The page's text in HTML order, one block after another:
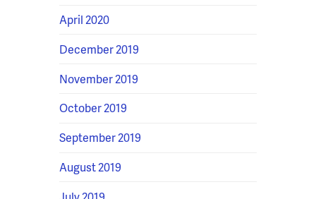
April 2020
December 2019
November 2019
October 2019
September 2019
August 2019